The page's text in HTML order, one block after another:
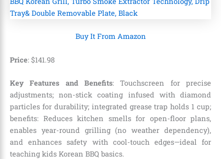
Buy It From Amazon
Price: $141.98
Key Features and Benefits: Touchscreen for precise
adjustments; non-stick coating infused with diamond
particles for durability; integrated grease trap holds 1 cup;
benefits: Reduces kitchen smells for open-floor plans,
enables year-round grilling (no weather dependency),
and enhances safety with cool-touch edges—ideal for
teaching kids Korean BBQ basics.